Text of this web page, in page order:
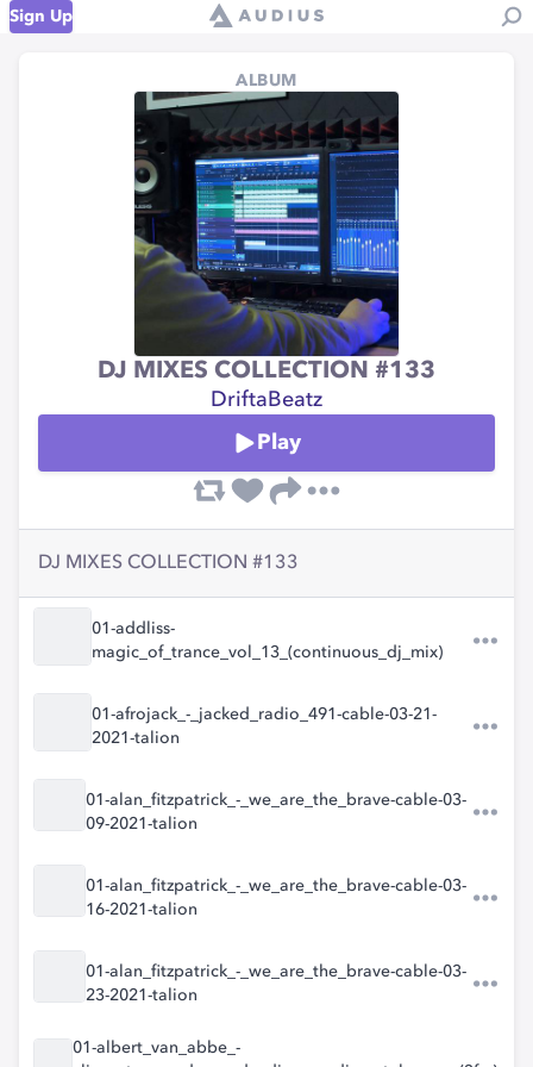
Sign Up
ALBUM
DJ MIXES COLLECTION #133
DriftaBeatz
Play
DJ MIXES COLLECTION #133
01-addliss-
magic_of_trance_vol_13_(continuous_dj_mix)
01-afrojack_-_jacked_radio_491-cable-03-21-
2021-talion
01-alan_fitzpatrick_-_we_are_the_brave-cable-03-
09-2021-talion
01-alan_fitzpatrick_-_we_are_the_brave-cable-03-
16-2021-talion
01-alan_fitzpatrick_-_we_are_the_brave-cable-03-
23-2021-talion
01-albert_van_abbe_-